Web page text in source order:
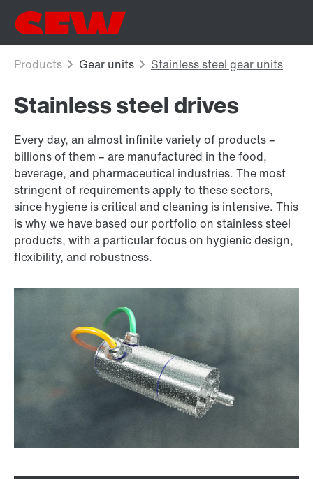
Stainless steel drives
Every day, an almost infinite variety of products –
billions of them – are manufactured in the food,
beverage, and pharmaceutical industries. The most
stringent of requirements apply to these sectors,
since hygiene is critical and cleaning is intensive. This
is why we have based our portfolio on stainless steel
products, with a particular focus on hygienic design,
flexibility, and robustness.